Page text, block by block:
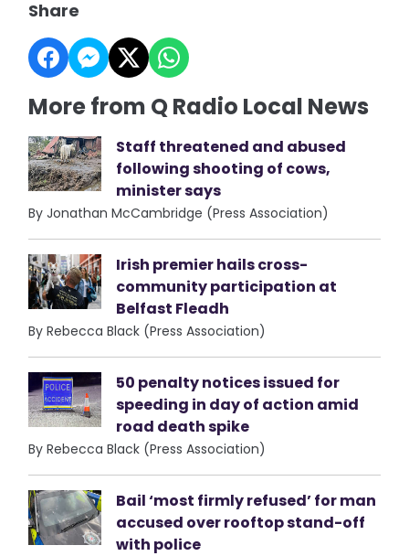
Share
More from Q Radio Local News
Staff threatened and abused
following shooting of cows,
minister says
By Jonathan McCambridge (Press Association)
Irish premier hails cross-
community participation at
Belfast Fleadh
By Rebecca Black (Press Association)
50 penalty notices issued for
speeding in day of action amid
road death spike
By Rebecca Black (Press Association)
Bail ‘most firmly refused’ for man
accused over rooftop stand-off
with police